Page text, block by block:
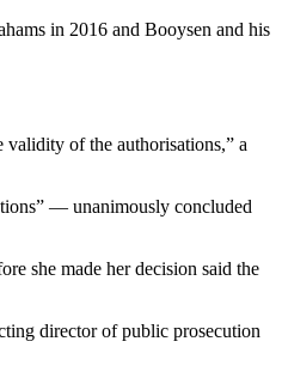
in 2016 and Booysen and his
of the authorisations,” a
— unanimously concluded
she made her decision said the
director of public prosecution